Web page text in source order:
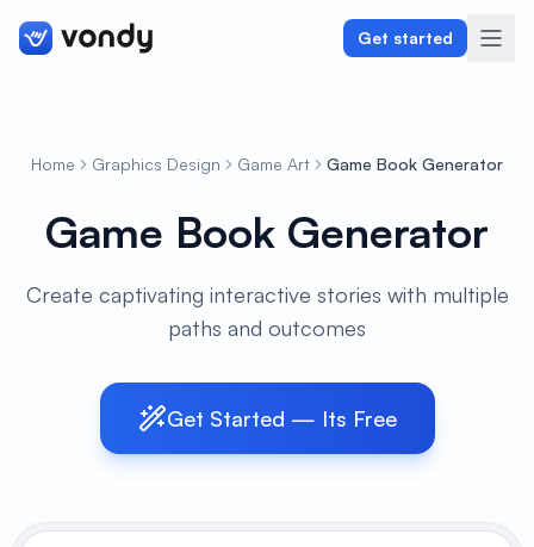
Get started
Graphics & Design
Programming
Audio & Voiceover
Lifestyle
Home Graphics Design Game Art Game Book Generator
Game Book Generator
Create captivating interactive stories with multiple
paths and outcomes
Get Started — Its Free